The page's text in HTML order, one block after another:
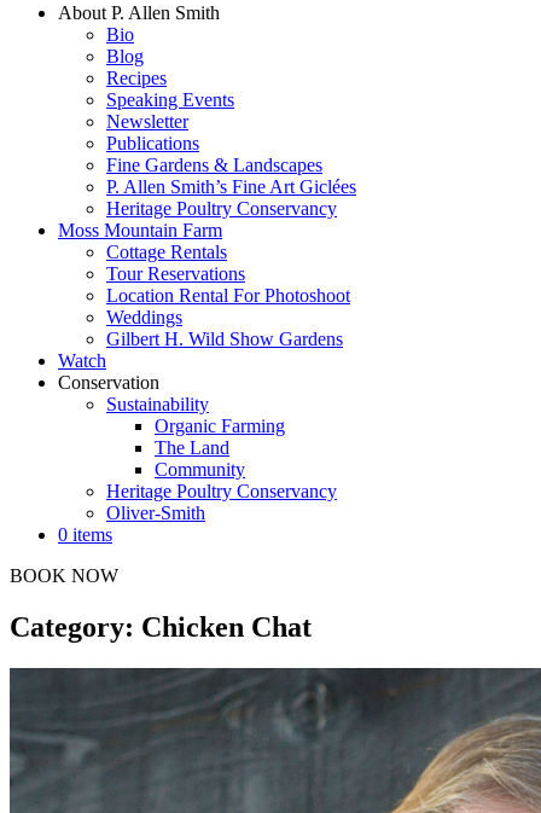
About P. Allen Smith
Bio
Blog
Recipes
Speaking Events
Newsletter
Publications
Fine Gardens & Landscapes
P. Allen Smith’s Fine Art Giclées
Heritage Poultry Conservancy
Moss Mountain Farm
Cottage Rentals
Tour Reservations
Location Rental For Photoshoot
Weddings
Gilbert H. Wild Show Gardens
Watch
Conservation
Sustainability
Organic Farming
The Land
Community
Heritage Poultry Conservancy
Oliver-Smith
0 items
BOOK NOW
Category: Chicken Chat